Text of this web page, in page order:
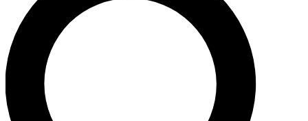
newsletters with the latest inspiration, expert advice and
exclusive offers.
Contact me with news and offers from other Future brands